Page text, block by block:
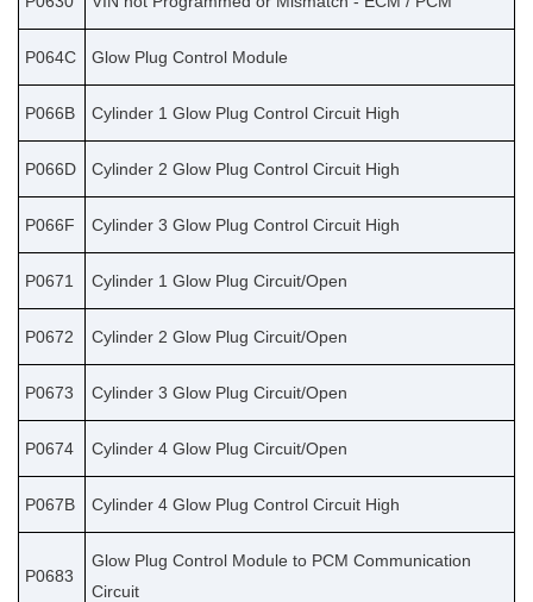
P064C Glow Plug Control Module
P066B Cylinder 1 Glow Plug Control Circuit High
P066D Cylinder 2 Glow Plug Control Circuit High
P066F Cylinder 3 Glow Plug Control Circuit High
P0671 Cylinder 1 Glow Plug Circuit/Open
P0672 Cylinder 2 Glow Plug Circuit/Open
P0673 Cylinder 3 Glow Plug Circuit/Open
P0674 Cylinder 4 Glow Plug Circuit/Open
P067B Cylinder 4 Glow Plug Control Circuit High
P0683
Glow Plug Control Module to PCM Communication
Circuit